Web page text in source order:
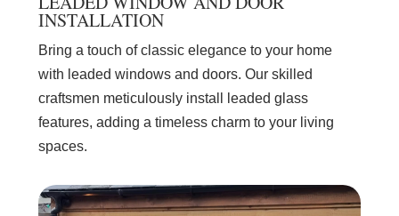
INSTALLATION
Bring a touch of classic elegance to your home
with leaded windows and doors. Our skilled
craftsmen meticulously install leaded glass
features, adding a timeless charm to your living
spaces.